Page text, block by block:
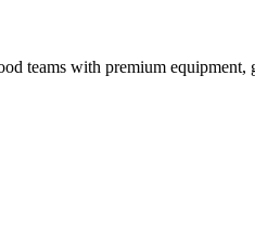
teams with premium equipment,